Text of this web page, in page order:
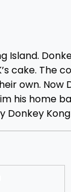
cake. The
own. Now
his home
Donkey